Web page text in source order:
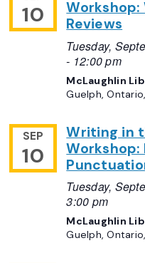
10
Reviews
Tuesday,
- 12:00 pm
McLaughlin
Guelph,
SEP
10
Writing in
Workshop:
Tuesday,
3:00 pm
McLaughlin
Guelph,